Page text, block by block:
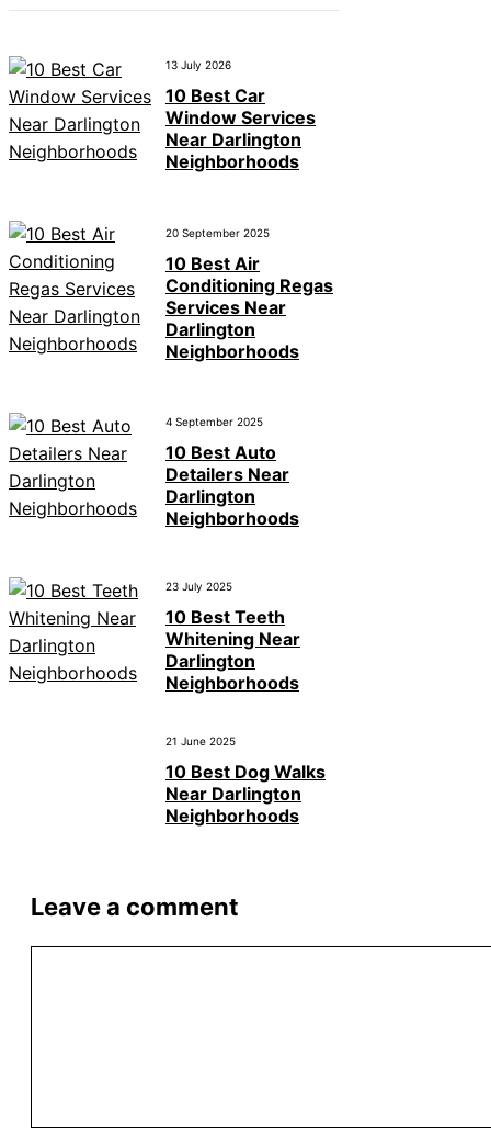
13 July 2026
10 Best Car
Window Services
Near Darlington
Neighborhoods
20 September 2025
10 Best Air
Conditioning Regas
Services Near
Darlington
Neighborhoods
4 September 2025
10 Best Auto
Detailers Near
Darlington
Neighborhoods
23 July 2025
10 Best Teeth
Whitening Near
Darlington
Neighborhoods
21 June 2025
10 Best Dog Walks
Near Darlington
Neighborhoods
Leave a comment